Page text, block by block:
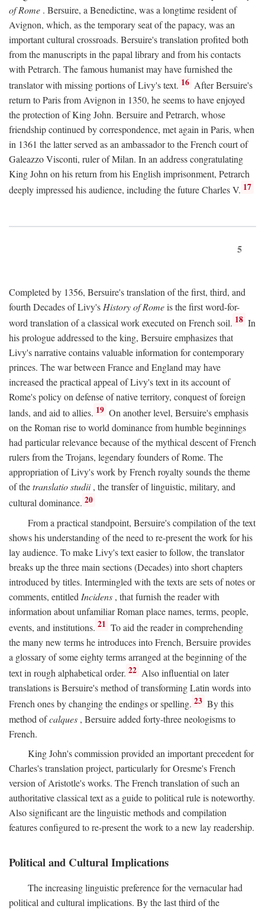
of Rome . Bersuire, a Benedictine, was a longtime resident of
Avignon, which, as the temporary seat of the papacy, was an
important cultural crossroads. Bersuire's translation profited both
from the manuscripts in the papal library and from his contacts
with Petrarch. The famous humanist may have furnished the
translator with missing portions of Livy's text. 16 After Bersuire's
return to Paris from Avignon in 1350, he seems to have enjoyed
the protection of King John. Bersuire and Petrarch, whose
friendship continued by correspondence, met again in Paris, when
in 1361 the latter served as an ambassador to the French court of
Galeazzo Visconti, ruler of Milan. In an address congratulating
King John on his return from his English imprisonment, Petrarch
deeply impressed his audience, including the future Charles V. 17
5
Completed by 1356, Bersuire's translation of the first, third, and
fourth Decades of Livy's History of Romeis the first word-for-
word translation of a classical work executed on French soil. 18 In
his prologue addressed to the king, Bersuire emphasizes that
Livy's narrative contains valuable information for contemporary
princes. The war between France and England may have
increased the practical appeal of Livy's text in its account of
Rome's policy on defense of native territory, conquest of foreign
lands, and aid to allies. 19 On another level, Bersuire's emphasis
on the Roman rise to world dominance from humble beginnings
had particular relevance because of the mythical descent of French
rulers from the Trojans, legendary founders of Rome. The
appropriation of Livy's work by French royalty sounds the theme
of thetranslatio studii, the transfer of linguistic, military, and
cultural dominance. 20
From a practical standpoint, Bersuire's compilation of the text
shows his understanding of the need to re-present the work for his
lay audience. To make Livy's text easier to follow, the translator
breaks up the three main sections (Decades) into short chapters
introduced by titles. Intermingled with the texts are sets of notes or
comments, entitled Incidens , that furnish the reader with
information about unfamiliar Roman place names, terms, people,
events, and institutions. 21 To aid the reader in comprehending
the many new terms he introduces into French, Bersuire provides
a glossary of some eighty terms arranged at the beginning of the
text in rough alphabetical order. 22 Also influential on later
translations is Bersuire's method of transforming Latin words into
French ones by changing the endings or spelling. 23 By this
method ofcalques , Bersuire added forty-three neologisms to
French.
King John's commission provided an important precedent for
Charles's translation project, particularly for Oresme's French
version of Aristotle's works. The French translation of such an
authoritative classical text as a guide to political rule is noteworthy.
Also significant are the linguistic methods and compilation
features configured to re-present the work to a new lay readership.
Political and Cultural Implications
The increasing linguistic preference for the vernacular had
political and cultural implications. By the last third of the